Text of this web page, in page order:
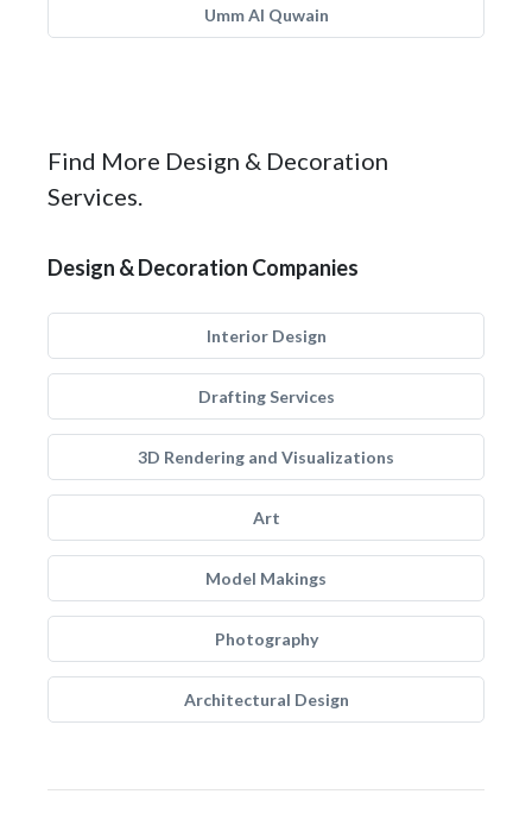
Umm Al Quwain
Find More Design & Decoration
Services.
Design & Decoration Companies
Interior Design
Drafting Services
3D Rendering and Visualizations
Art
Model Makings
Photography
Architectural Design